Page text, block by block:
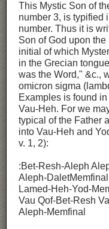
This Mystic Son of
number 3, is typified
number. Thus it is
Son of God upon
initial of which
in the Grecian
was the Word," &c.,
omicron sigma
Examples is found
Vau-Heh. For we
typical of the Father
into Vau-Heh and
v. 1, 2):
:Bet-Resh-Aleph
Aleph-
Lamed-Heh-Yod-
Vau Qof-Bet-Resh
Aleph-Memfinal